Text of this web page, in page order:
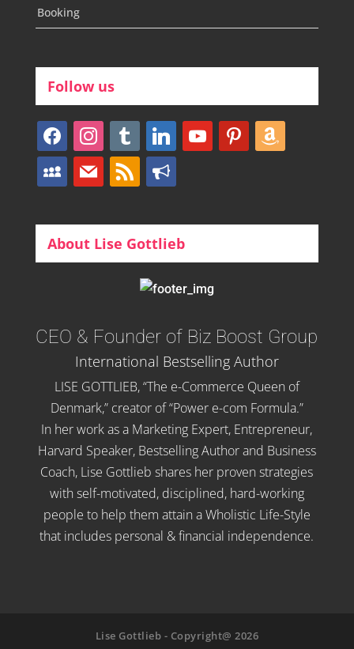
Booking
Follow us
facebookinstagram
tumblr linkedinyoutubepinterestamazon
myspacemail rss bullhorn
About Lise Gottlieb
CEO & Founder of Biz Boost Group
International Bestselling Author
LISE GOTTLIEB, “The e-Commerce Queen of
Denmark,” creator of “Power e-com Formula.”
In her work as a Marketing Expert, Entrepreneur,
Harvard Speaker, Bestselling Author and Business
Coach, Lise Gottlieb shares her proven strategies
with self-motivated, disciplined, hard-working
people to help them attain a Wholistic Life-Style
that includes personal & financial independence.
Lise Gottlieb - Copyright@ 2026